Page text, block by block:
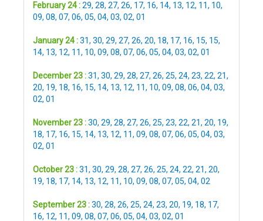
February 24 :29, 28, 27, 26, 17, 16, 14, 13, 12, 11, 10,
09, 08, 07, 06, 05, 04, 03, 02, 01
January 24 :31, 30, 29, 27, 26, 20, 18, 17, 16, 15, 15,
14, 13, 12, 11, 10, 09, 08, 07, 06, 05, 04, 03, 02, 01
December 23 :31, 30, 29, 28, 27, 26, 25, 24, 23, 22, 21,
20, 19, 18, 16, 15, 14, 13, 12, 11, 10, 09, 08, 06, 04, 03,
02, 01
November 23 :30, 29, 28, 27, 26, 25, 23, 22, 21, 20, 19,
18, 17, 16, 15, 14, 13, 12, 11, 09, 08, 07, 06, 05, 04, 03,
02, 01
October 23 :31, 30, 29, 28, 27, 26, 25, 24, 22, 21, 20,
19, 18, 17, 14, 13, 12, 11, 10, 09, 08, 07, 05, 04, 02
September 23 :30, 28, 26, 25, 24, 23, 20, 19, 18, 17,
16, 12, 11, 09, 08, 07, 06, 05, 04, 03, 02, 01